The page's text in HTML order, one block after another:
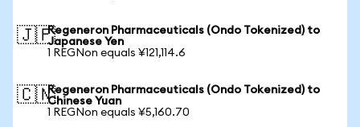
🇯🇵Regeneron Pharmaceuticals (Ondo Tokenized) to
Japanese Yen
1 REGNon equals ¥121,114.6
🇨🇳Regeneron Pharmaceuticals (Ondo Tokenized) to
Chinese Yuan
1 REGNon equals ¥5,160.70